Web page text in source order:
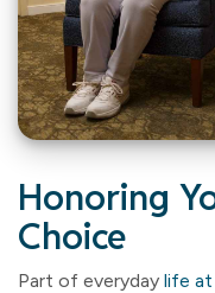
Honoring
Choice
Part of everyday life